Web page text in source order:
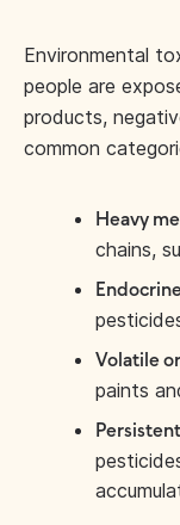
Environmental
people are
products,
common
Heavy
chains,
Volatile
paints